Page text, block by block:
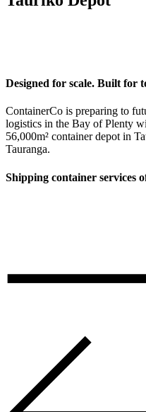
Designed for scale. Built for
ContainerCo is preparing to
logistics in the Bay of Plenty
56,000m² container depot in
Tauranga.
Shipping container services